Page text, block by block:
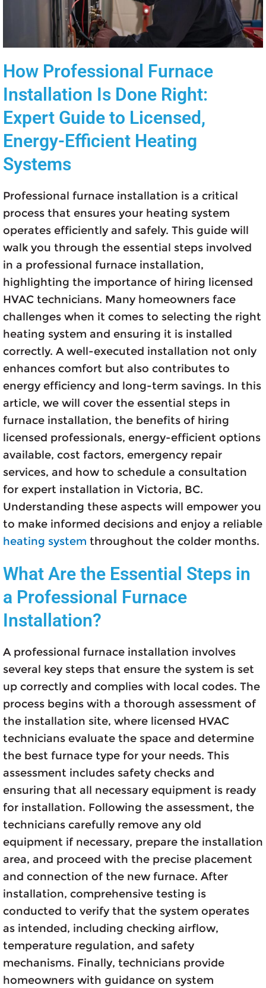
How Professional Furnace
Installation Is Done Right:
Expert Guide to Licensed,
Energy-Efficient Heating
Systems
Professional furnace installation is a critical
process that ensures your heating system
operates efficiently and safely. This guide will
walk you through the essential steps involved
in a professional furnace installation,
highlighting the importance of hiring licensed
HVAC technicians. Many homeowners face
challenges when it comes to selecting the right
heating system and ensuring it is installed
correctly. A well-executed installation not only
enhances comfort but also contributes to
energy efficiency and long-term savings. In this
article, we will cover the essential steps in
furnace installation, the benefits of hiring
licensed professionals, energy-efficient options
available, cost factors, emergency repair
services, and how to schedule a consultation
for expert installation in Victoria, BC.
Understanding these aspects will empower you
to make informed decisions and enjoy a reliable
heating system throughout the colder months.
What Are the Essential Steps in
a Professional Furnace
Installation?
A professional furnace installation involves
several key steps that ensure the system is set
up correctly and complies with local codes. The
process begins with a thorough assessment of
the installation site, where licensed HVAC
technicians evaluate the space and determine
the best furnace type for your needs. This
assessment includes safety checks and
ensuring that all necessary equipment is ready
for installation. Following the assessment, the
technicians carefully remove any old
equipment if necessary, prepare the installation
area, and proceed with the precise placement
and connection of the new furnace. After
installation, comprehensive testing is
conducted to verify that the system operates
as intended, including checking airflow,
temperature regulation, and safety
mechanisms. Finally, technicians provide
homeowners with guidance on system